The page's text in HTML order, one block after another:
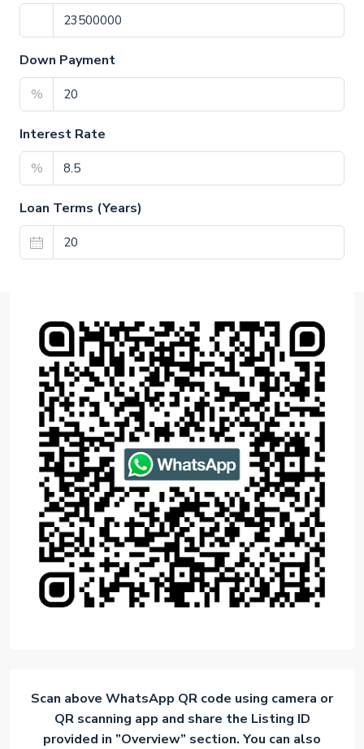
Down Payment
%
Interest Rate
%
Loan Terms (Years)
Scan above WhatsApp QR code using camera or
QR scanning app and share the Listing ID
provided in ”Overview” section. You can also